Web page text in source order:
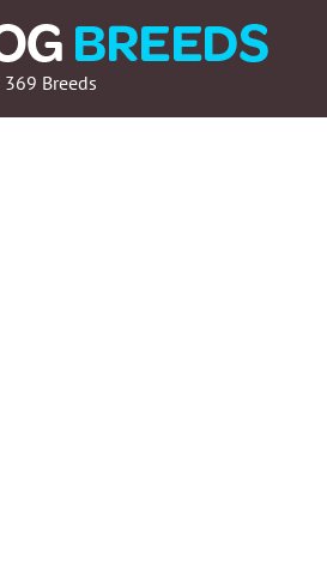
369 Breeds